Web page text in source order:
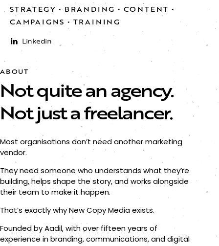
STRATEGY • BRANDING • CONTENT •
CAMPAIGNS • TRAINING​
Linkedin
ABOUT
Not quite an agency.
Not just a freelancer.
Most organisations don’t need another marketing
vendor.
They need someone who understands what they’re
building, helps shape the story, and works alongside
their team to make it happen.
That’s exactly why New Copy Media exists.
Founded by Aadil, with over fifteen years of
experience in branding, communications, and digital